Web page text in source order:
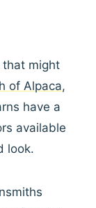
that might
of Alpaca,
have a
available
look.